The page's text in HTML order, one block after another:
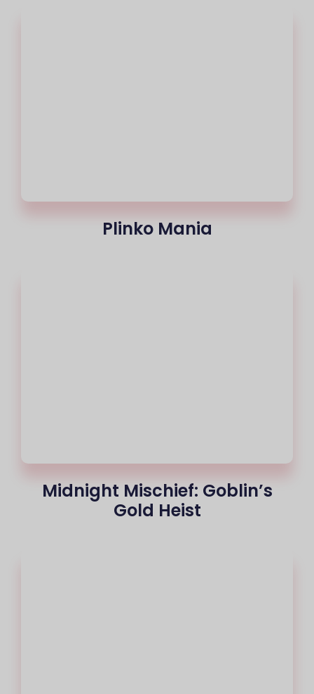
Plinko Mania
Midnight Mischief: Goblin’s
Gold Heist